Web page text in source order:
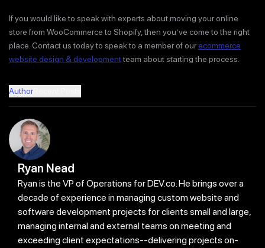
If you would like to speak with experts about moving your online
store from WooCommerce to Shopify, then you’ve come to the right
place. Contact us today to speak to a member of ourecommerce
website design & developmentteam about starting the process.
Author
Ryan Nead
Ryan is the VP of Operations for DEV.co. He brings over a
decade of experience in managing custom website and
software development projects for clients small and large,
managing internal and external teams on meeting and
exceeding client expectations--delivering projects on-